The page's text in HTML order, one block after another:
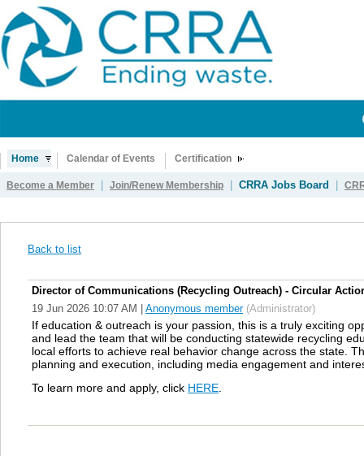
Home Calendar of Events Certification
Become a Member Join/Renew Membership CRRA Jobs Board
Back to list
Director of Communications (Recycling Outreach) - Circular
19 Jun 2026 10:07 AM
Anonymous member(Administrator)
If education & outreach is your passion, this is a truly exciting
and lead the team that will be conducting statewide recycling
local efforts to achieve real behavior change across the state.
planning and execution, including media engagement and
To learn more and apply, click HERE